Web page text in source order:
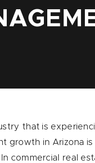
that is
growth in Arizona is
In commercial real